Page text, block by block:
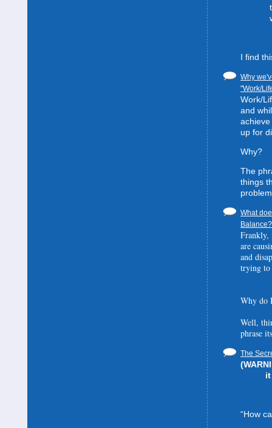
I find
Why
"Work/
Work/
and
up for
Why?
The
things
What
Frankly,
are
and
trying to
Why do
Well,
phrase
The
“How